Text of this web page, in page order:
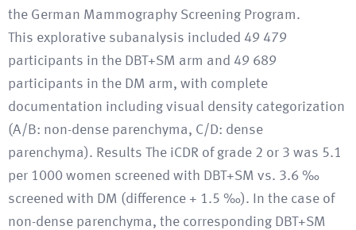
the German Mammography Screening Program.
This explorative subanalysis included 49 479
participants in the DBT+SM arm and 49 689
participants in the DM arm, with complete
documentation including visual density categorization
(A/B: non-dense parenchyma, C/D: dense
parenchyma). Results The iCDR of grade 2 or 3 was 5.1
per 1000 women screened with DBT+SM vs. 3.6 ‰
screened with DM (difference + 1.5 ‰). In the case of
non-dense parenchyma, the corresponding DBT+SM